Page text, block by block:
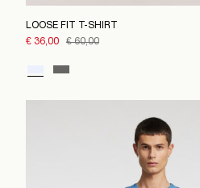
LOOSE FIT T-SHIRT
€ 36,00
€ 60,00